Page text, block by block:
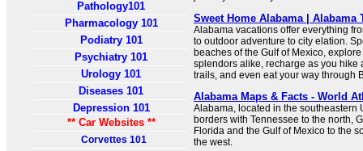
Pathology101
Pharmacology 101
Podiatry 101
Psychiatry 101
Urology 101
Diseases 101
Depression 101
** Car Websites **
Corvettes 101
Sweet Home Alabama | Alabama
Alabama vacations offer everything
to outdoor adventure to city elation.
beaches of the Gulf of Mexico,
splendors alike, recharge as you hike
trails, and even eat your way through
Alabama Maps & Facts - World
Alabama, located in the southeastern
borders with Tennessee to the north,
Florida and the Gulf of Mexico to the
the west.